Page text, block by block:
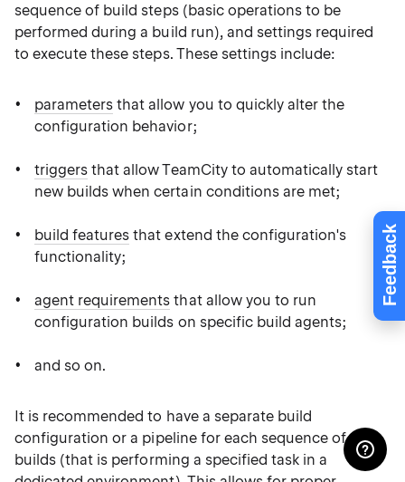
Feedback
sequence of build steps (basic operations to be
performed during a build run), and settings required
to execute these steps. These settings include:
parameters that allow you to quickly alter the
configuration behavior;
triggers that allow TeamCity to automatically start
new builds when certain conditions are met;
build features that extend the configuration's
functionality;
agent requirements that allow you to run
configuration builds on specific build agents;
and so on.
It is recommended to have a separate build
configuration or a pipeline for each sequence of
builds (that is performing a specified task in a